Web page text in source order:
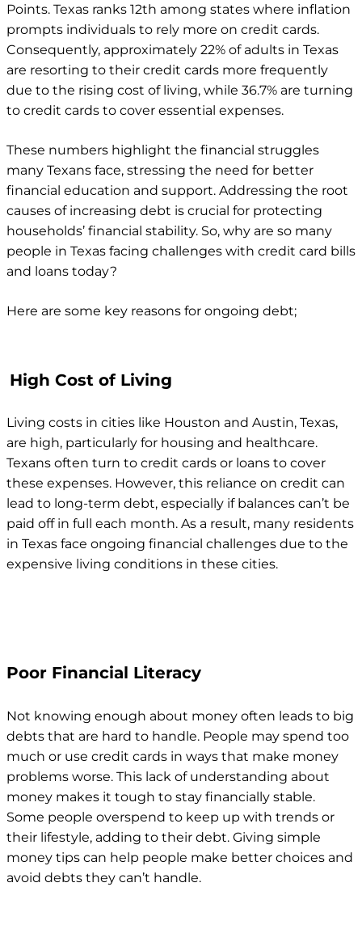
Points. Texas ranks 12th among states where inflation
prompts individuals to rely more on credit cards.
Consequently, approximately 22% of adults in Texas
are resorting to their credit cards more frequently
due to the rising cost of living, while 36.7% are turning
to credit cards to cover essential expenses.
These numbers highlight the financial struggles
many Texans face, stressing the need for better
financial education and support. Addressing the root
causes of increasing debt is crucial for protecting
households’ financial stability. So, why are so many
people in Texas facing challenges with credit card bills
and loans today?
Here are some key reasons for ongoing debt;
High Cost of Living
Living costs in cities like Houston and Austin, Texas,
are high, particularly for housing and healthcare.
Texans often turn to credit cards or loans to cover
these expenses. However, this reliance on credit can
lead to long-term debt, especially if balances can’t be
paid off in full each month. As a result, many residents
in Texas face ongoing financial challenges due to the
expensive living conditions in these cities.
Poor Financial Literacy
Not knowing enough about money often leads to big
debts that are hard to handle. People may spend too
much or use credit cards in ways that make money
problems worse. This lack of understanding about
money makes it tough to stay financially stable.
Some people overspend to keep up with trends or
their lifestyle, adding to their debt. Giving simple
money tips can help people make better choices and
avoid debts they can’t handle.